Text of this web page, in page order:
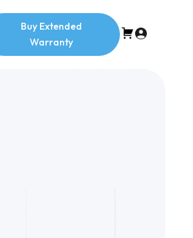
Buy Extended
Warranty